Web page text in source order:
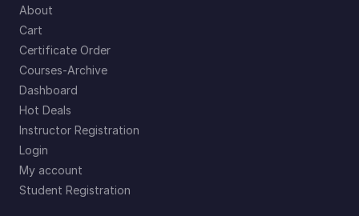
About
Cart
Certificate Order
Courses-Archive
Dashboard
Hot Deals
Instructor Registration
Login
My account
Student Registration